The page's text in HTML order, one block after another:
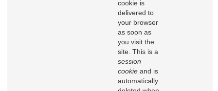
cookie is
delivered to
your browser
as soon as
you visit the
site. This is a
session
cookie and is
automatically